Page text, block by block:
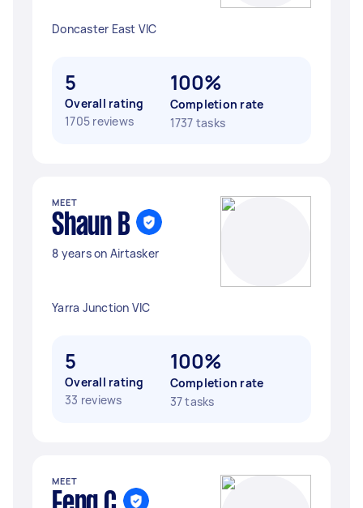
Doncaster East VIC
5
Overall rating
1705 reviews
100%
Completion rate
1737 tasks
MEET
Shaun B
8 years on Airtasker
Yarra Junction VIC
5
Overall rating
33 reviews
100%
Completion rate
37 tasks
MEET